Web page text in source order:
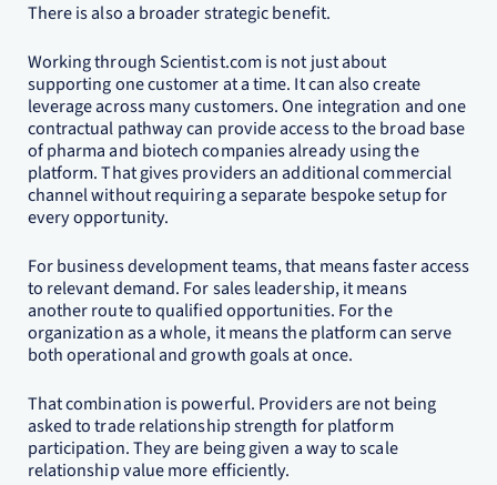
There is also a broader strategic benefit.
Working through Scientist.com is not just about
supporting one customer at a time. It can also create
leverage across many customers. One integration and one
contractual pathway can provide access to the broad base
of pharma and biotech companies already using the
platform. That gives providers an additional commercial
channel without requiring a separate bespoke setup for
every opportunity.
For business development teams, that means faster access
to relevant demand. For sales leadership, it means
another route to qualified opportunities. For the
organization as a whole, it means the platform can serve
both operational and growth goals at once.
That combination is powerful. Providers are not being
asked to trade relationship strength for platform
participation. They are being given a way to scale
relationship value more efficiently.